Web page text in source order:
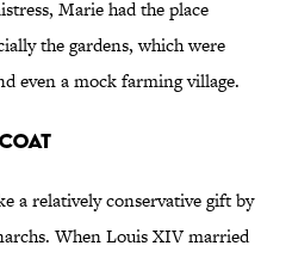
Marie had the place
the gardens, which were
even a mock farming village.
a relatively conservative gift by
When Louis XIV married